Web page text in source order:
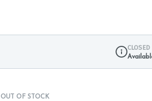
CLOSED
OUT OF STOCK